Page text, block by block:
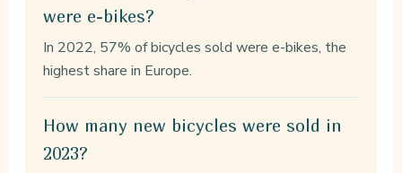
were e-bikes?
In 2022, 57% of bicycles sold were e-bikes, the
highest share in Europe.
How many new bicycles were sold in
2023?